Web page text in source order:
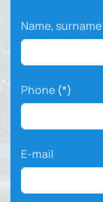
Name, surname
Phone (*)
E-mail